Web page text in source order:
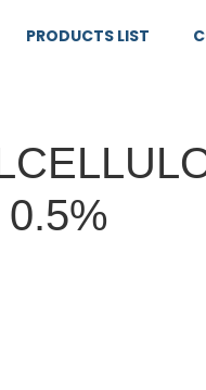
PRODUCTS LIST